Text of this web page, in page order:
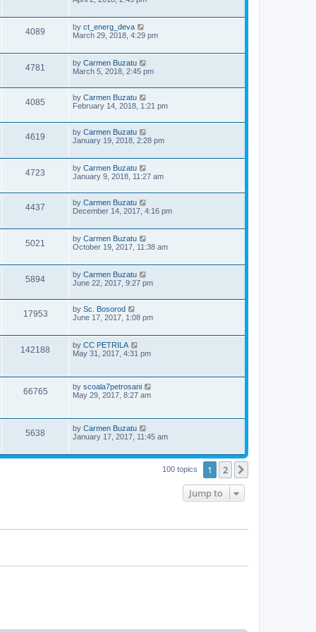
t
p
o
4089
w
L
a
t
p
o
t
by ct_energ_deva
March 29, 2018, 4:29 pm
4781
i
w
L
a
t
p
o
t
by Carmen Buzatu
March 5, 2018, 2:45 pm
4085
i
w
L
a
t
p
o
t
by Carmen Buzatu
February 14, 2018, 1:21 pm
4619
w
L
a
t
p
o
t
by Carmen Buzatu
January 19, 2018, 2:28 pm
4723
i
w
L
a
t
p
o
t
by Carmen Buzatu
January 9, 2018, 11:27 am
4437
s
L
a
t
p
o
by Carmen Buzatu
December 14, 2017, 4:16 pm
5021
e
w
s
L
a
t
p
o
t
by Carmen Buzatu
October 19, 2017, 11:38 am
5894V
i
e
w
s
L
a
t
p
o
t
by Carmen Buzatu
June 22, 2017, 9:27 pm
17953V
e
s
L
a
t
p
o
by Sc. Bosorod
June 17, 2017, 1:08 pm
142188
s
L
a
p
o
s
by CC PETRILA
May 31, 2017, 4:31 pm
66765V
L
a
p
o
s
by scoala7petrosani
May 29, 2017, 8:27 am
5638
L
a
t
p
by Carmen Buzatu
January 17, 2017, 11:45 am
100 topics 1 2
Jump to